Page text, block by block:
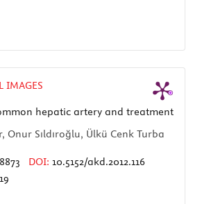
IMAGES
hepatic artery and treatment
Onur Sıldıroğlu, Ülkü Cenk Turba
DOI: 10.5152/akd.2012.116